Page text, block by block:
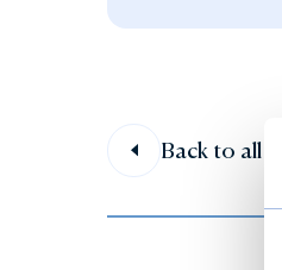
Back to all